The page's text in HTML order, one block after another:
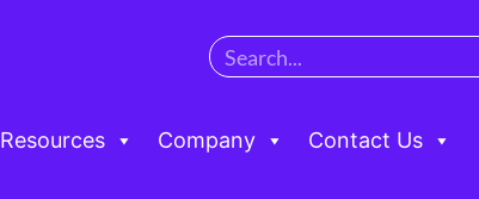
Resources Company Contact Us